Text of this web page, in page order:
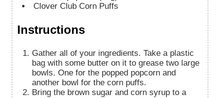
Clover Club Corn Puffs
Instructions
Gather all of your ingredients. Take a plastic
bag with some butter on it to grease two large
bowls. One for the popped popcorn and
another bowl for the corn puffs.
Bring the brown sugar and corn syrup to a